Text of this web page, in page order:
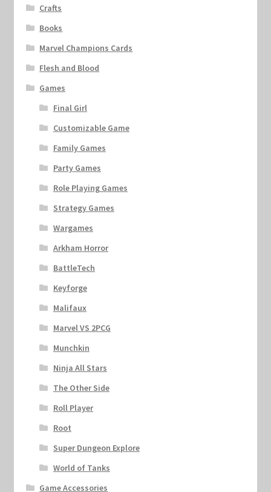
Crafts
Books
Marvel Champions Cards
Flesh and Blood
Games
Final Girl
Customizable Game
Family Games
Party Games
Role Playing Games
Strategy Games
Wargames
Arkham Horror
BattleTech
Keyforge
Malifaux
Marvel VS 2PCG
Munchkin
Ninja All Stars
The Other Side
Roll Player
Root
Super Dungeon Explore
World of Tanks
Game Accessories